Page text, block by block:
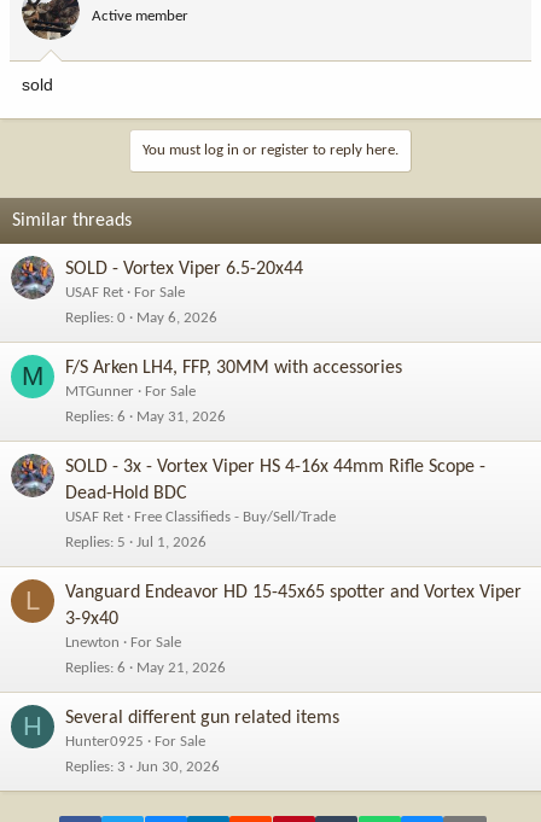
Active member
sold
You must log in or register to reply here.
Similar threads
SOLD - Vortex Viper 6.5-20x44
USAF Ret
For Sale
Replies 0 May 6, 2026
M F/S Arken LH4, FFP, 30MM with accessories
MTGunner
For Sale
Replies 6 May 31, 2026
SOLD - 3x - Vortex Viper HS 4-16x 44mm Rifle Scope -
Dead-Hold BDC
USAF Ret
Free Classifieds - Buy/Sell/Trade
Replies 5 Jul 1, 2026
L
Vanguard Endeavor HD 15-45x65 spotter and Vortex Viper
3-9x40
Lnewton
For Sale
Replies 6 May 21, 2026
H Several different gun related items
Hunter0925
For Sale
Replies 3 Jun 30, 2026